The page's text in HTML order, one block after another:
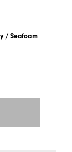
/ Seafoam